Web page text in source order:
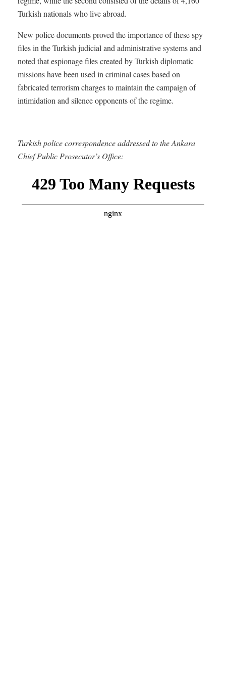
Turkish nationals who live abroad.
New police documents proved the importance of these spy
files in the Turkish judicial and administrative systems and
noted that espionage files created by Turkish diplomatic
missions have been used in criminal cases based on
fabricated terrorism charges to maintain the campaign of
intimidation and silence opponents of the regime.
Turkish police correspondence addressed to the Ankara
Chief Public Prosecutor’s Office: